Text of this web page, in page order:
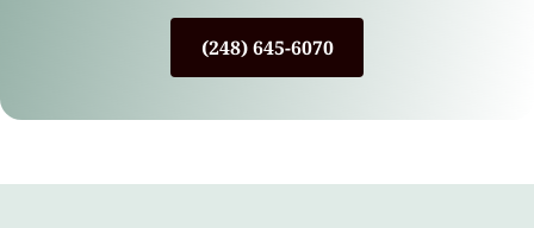
(248) 645-6070